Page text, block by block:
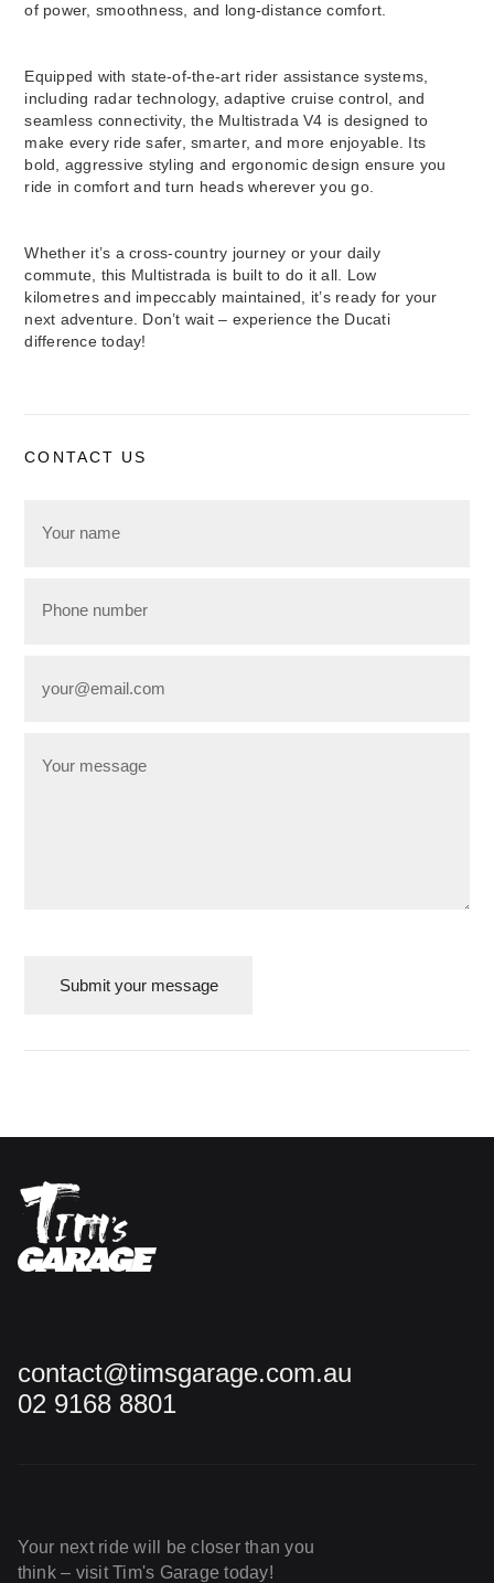
of power, smoothness, and long-distance comfort.
Equipped with state-of-the-art rider assistance systems,
including radar technology, adaptive cruise control, and
seamless connectivity, the Multistrada V4 is designed to
make every ride safer, smarter, and more enjoyable. Its
bold, aggressive styling and ergonomic design ensure you
ride in comfort and turn heads wherever you go.
Whether it’s a cross-country journey or your daily
commute, this Multistrada is built to do it all. Low
kilometres and impeccably maintained, it’s ready for your
next adventure. Don’t wait – experience the Ducati
difference today!
CONTACT US
contact@timsgarage.com.au
02 9168 8801
Your next ride will be closer than you
think – visit Tim's Garage today!